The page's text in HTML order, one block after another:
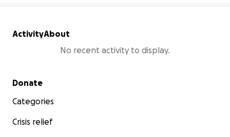
ActivityAbout
No recent activity to display.
Secondary menu
Donate
Categories
Crisis relief